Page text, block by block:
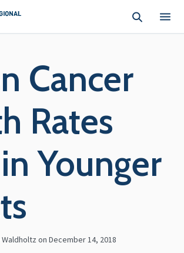
Cancer
Rates
Younger
on December 14, 2018